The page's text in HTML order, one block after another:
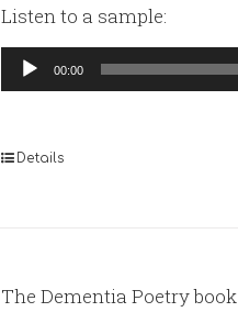
Listen to a sample:
Audio
Player
00:00
Details
The Dementia Poetry book